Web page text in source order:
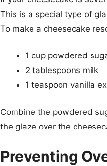
This is a special type of
To make a cheesecake
1 cup powdered
2 tablespoons milk
1 teaspoon vanilla
Combine the powdered
the glaze over the
Preventing